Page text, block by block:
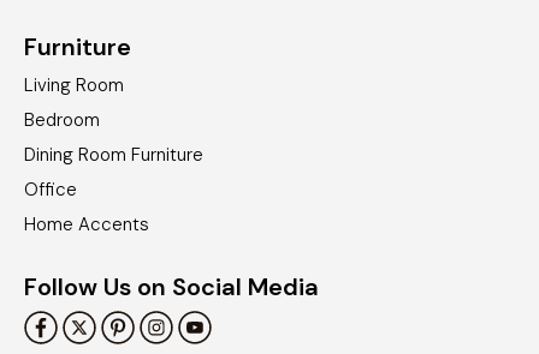
Furniture
Living Room
Bedroom
Dining Room Furniture
Office
Home Accents
Follow Us on Social Media